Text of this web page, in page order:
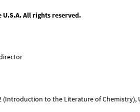
All rights reserved.
(Introduction to the Literature of Chemistry),